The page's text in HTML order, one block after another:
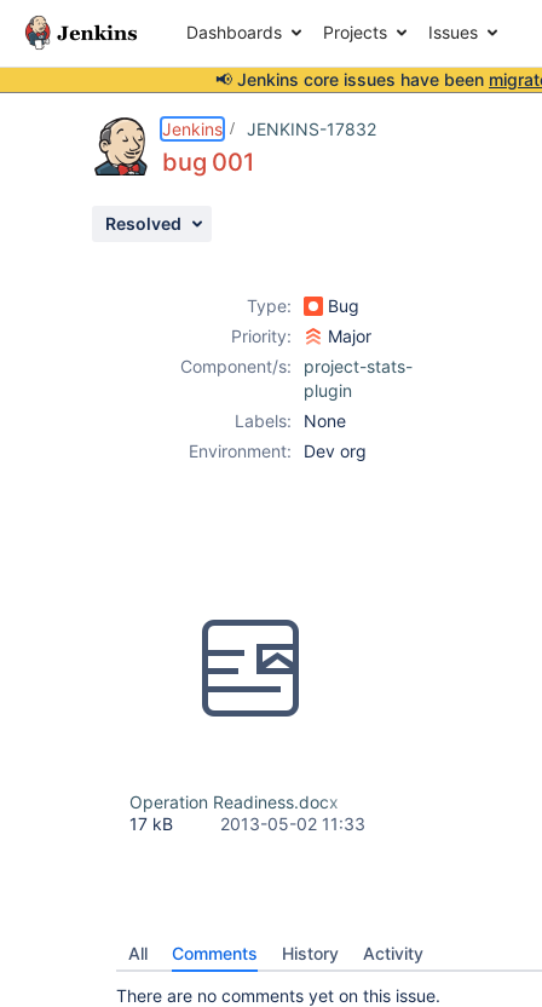
Dashboards Projects Issues
📢 Jenkins core issues have been
Jenkins JENKINS-17832
bug 001
Resolved
Type:
Bug
Priority:
Major
Component/s:
project-stats-
plugin
Labels:
None
Environment:
Dev org
Operation Readiness.docx
17 kB
2013-05-02 11:33
All Comments History Activity
There are no comments yet on this issue.